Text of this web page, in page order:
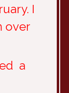
I
over
a